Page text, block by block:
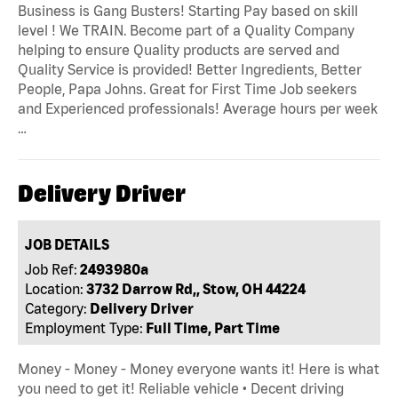
Business is Gang Busters! Starting Pay based on skill
level ! We TRAIN. Become part of a Quality Company
helping to ensure Quality products are served and
Quality Service is provided! Better Ingredients, Better
People, Papa Johns. Great for First Time Job seekers
and Experienced professionals! Average hours per week
…
Delivery Driver
JOB DETAILS
Job Ref: 2493980a
Location: 3732 Darrow Rd,, Stow, OH 44224
Category: Delivery Driver
Employment Type: Full Time, Part Time
Money - Money - Money everyone wants it! Here is what
you need to get it! Reliable vehicle • Decent driving